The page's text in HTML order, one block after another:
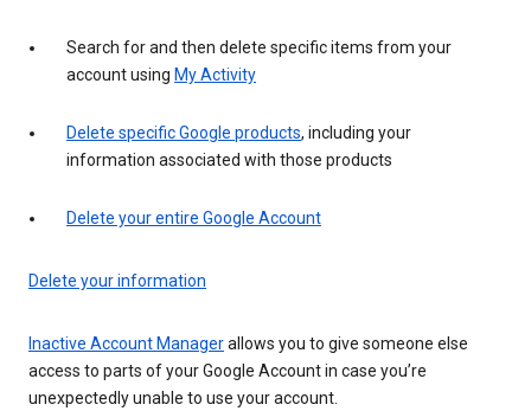
Search for and then delete specific items from your
account using My Activity
Delete specific Google products, including your
information associated with those products
Delete your entire Google Account
Delete your information
Inactive Account Managerallows you to give someone else
access to parts of your Google Account in case you’re
unexpectedly unable to use your account.